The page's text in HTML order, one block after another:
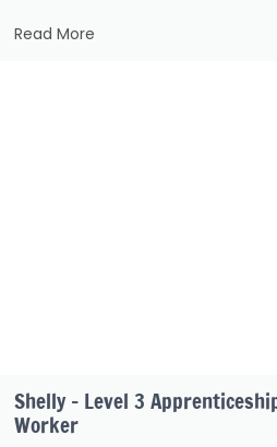
Read More
Shelly – Level 3
Worker